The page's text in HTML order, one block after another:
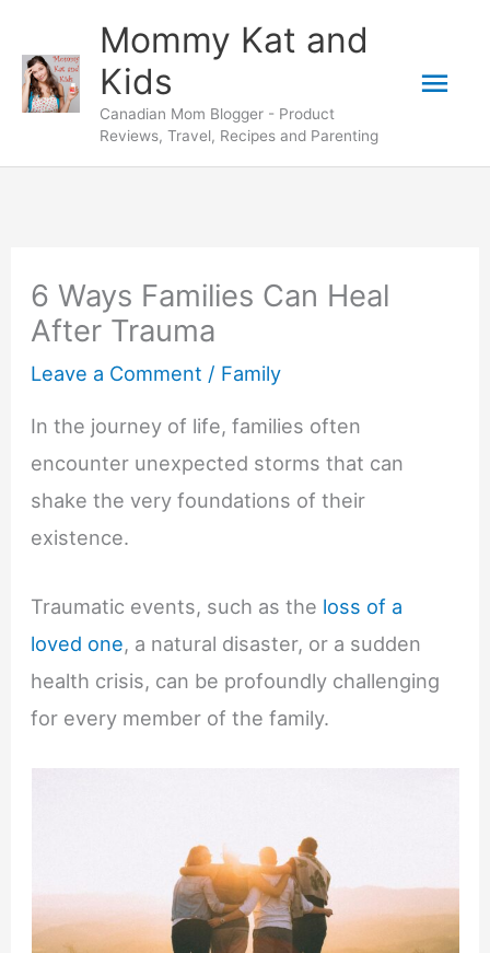
content
Mommy Kat and
Kids
Canadian Mom Blogger - Product
Reviews, Travel, Recipes and Parenting
6 Ways Families Can Heal
After Trauma
Leave a Comment / Family
In the journey of life, families often
encounter unexpected storms that can
shake the very foundations of their
existence.
Traumatic events, such as the loss of a
loved one, a natural disaster, or a sudden
health crisis, can be profoundly challenging
for every member of the family.